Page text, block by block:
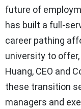
future of
has built a full-
career pathing
university to offer,
Huang, CEO and
these transition
managers and